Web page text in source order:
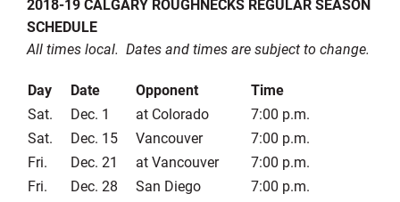
SCHEDULE
All times local. Dates and times are subject to change.
Day Date Opponent
Time
Sat.
Dec. 1 at Colorado
7:00 p.m.
Sat.
Dec. 15 Vancouver
7:00 p.m.
Fri.
Dec. 21 at Vancouver
7:00 p.m.
Fri.
Dec. 28 San Diego
7:00 p.m.